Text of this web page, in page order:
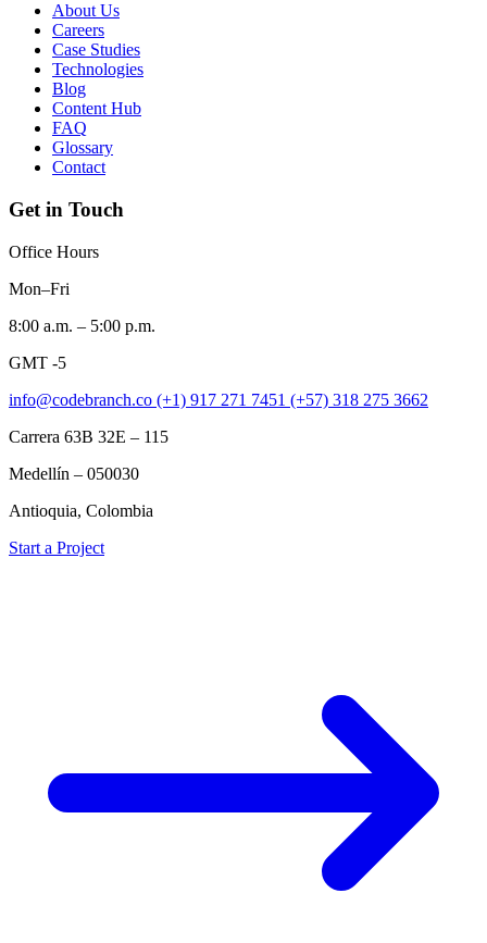
About Us
Careers
Case Studies
Technologies
Blog
Content Hub
FAQ
Glossary
Contact
Get in Touch
Office Hours
Mon–Fri
8:00 a.m. – 5:00 p.m.
GMT -5
info@codebranch.co (+1) 917 271 7451 (+57) 318 275 3662
Carrera 63B 32E – 115
Medellín – 050030
Antioquia, Colombia
Start a Project